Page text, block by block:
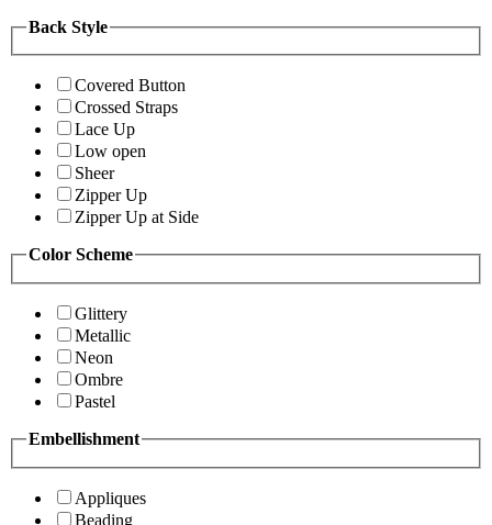
Back Style
Covered Button
Crossed Straps
Lace Up
Low open
Sheer
Zipper Up
Zipper Up at Side
Color Scheme
Glittery
Metallic
Neon
Ombre
Pastel
Embellishment
Appliques
Beading